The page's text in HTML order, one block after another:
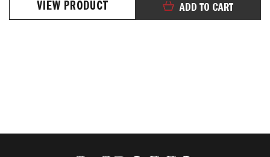
ADD TO CART
VIEW PRODUCT